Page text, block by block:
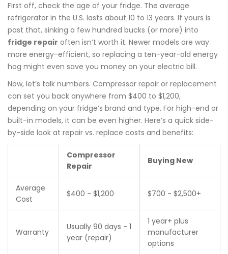
First off, check the age of your fridge. The average
refrigerator in the U.S. lasts about 10 to 13 years. If yours is
past that, sinking a few hundred bucks (or more) into
fridge repair often isn’t worth it. Newer models are way
more energy-efficient, so replacing a ten-year-old energy
hog might even save you money on your electric bill.
Now, let’s talk numbers. Compressor repair or replacement
can set you back anywhere from $400 to $1,200,
depending on your fridge’s brand and type. For high-end or
built-in models, it can be even higher. Here’s a quick side-
by-side look at repair vs. replace costs and benefits:
Compressor
Repair
Buying New
Average
Cost
$400 - $1,200 $700 - $2,500+
Warranty
Usually 90 days - 1
year (repair)
1 year+ plus
manufacturer
options